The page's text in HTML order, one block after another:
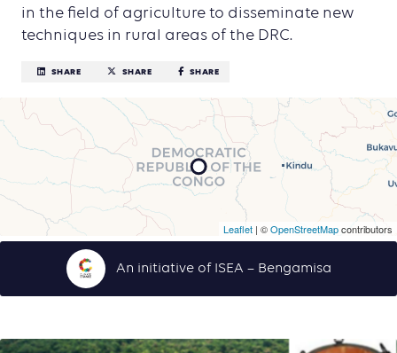
in the field of agriculture to disseminate new
techniques in rural areas of the DRC.
SHARE SHARE SHARE
Leaflet | ©OpenStreetMapcontributors
An initiative of ISEA – Bengamisa